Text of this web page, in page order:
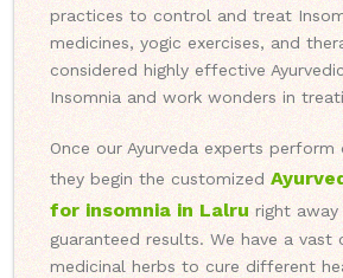
practices to control and treat
medicines, yogic exercises, and
considered highly effective
Insomnia and work wonders in
Once our Ayurveda experts perform
they begin the customized
for insomnia in Lalru right away
guaranteed results. We have a
medicinal herbs to cure different